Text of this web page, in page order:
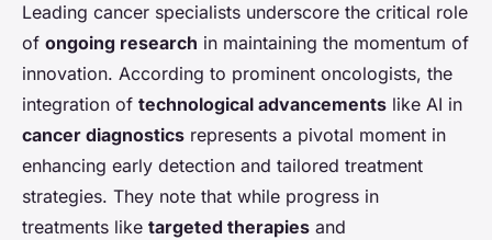
Leading cancer specialists underscore the critical role
of ongoing research in maintaining the momentum of
innovation. According to prominent oncologists, the
integration of technological advancements like AI in
cancer diagnostics represents a pivotal moment in
enhancing early detection and tailored treatment
strategies. They note that while progress in
treatments like targeted therapies and